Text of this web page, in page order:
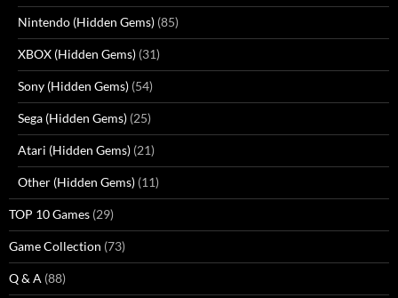
Nintendo (Hidden Gems) (85)
XBOX (Hidden Gems) (31)
Sony (Hidden Gems) (54)
Sega (Hidden Gems) (25)
Atari (Hidden Gems) (21)
Other (Hidden Gems) (11)
TOP 10 Games (29)
Game Collection (73)
Q & A (88)